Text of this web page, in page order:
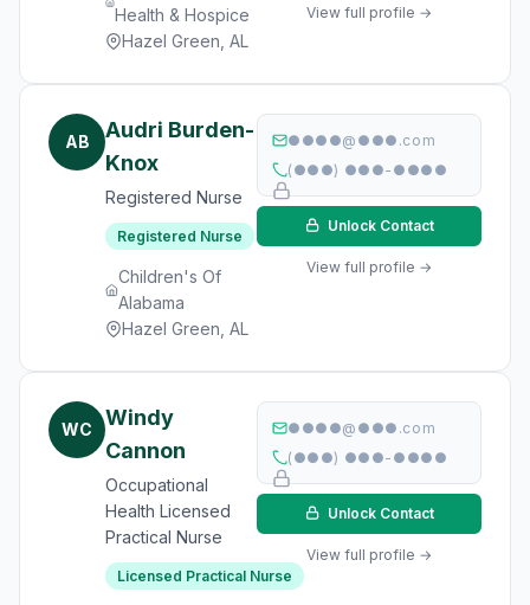
Health & Hospice
Hazel Green, AL
View full profile →
AB
Audri Burden-
Knox
Registered Nurse
Registered Nurse
Children's Of
Alabama
Hazel Green, AL
●●●●@●●●.com
(●●●) ●●●-●●●●
Unlock Contact
View full profile →
WC
Windy
Cannon
Occupational
Health Licensed
Practical Nurse
Licensed Practical Nurse
●●●●@●●●.com
(●●●) ●●●-●●●●
Unlock Contact
View full profile →